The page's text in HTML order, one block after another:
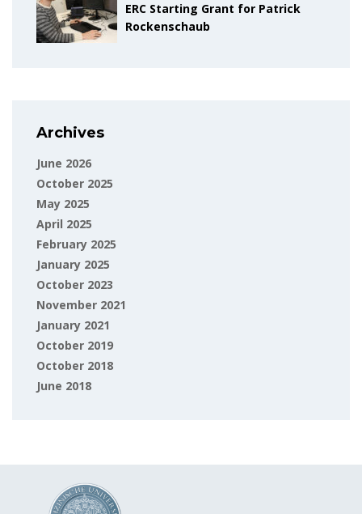
ERC Starting Grant for Patrick
Rockenschaub
Archives
June 2026
October 2025
May 2025
April 2025
February 2025
January 2025
October 2023
November 2021
January 2021
October 2019
October 2018
June 2018